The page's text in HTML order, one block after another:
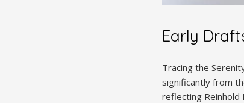
Early
Tracing the
significantly from
reflecting Reinhold